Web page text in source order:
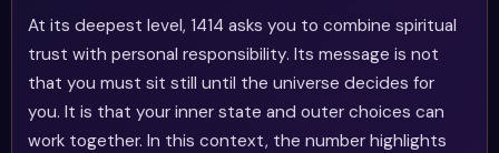
At its deepest level, 1414 asks you to combine spiritual
trust with personal responsibility. Its message is not
that you must sit still until the universe decides for
you. It is that your inner state and outer choices can
work together. In this context, the number highlights